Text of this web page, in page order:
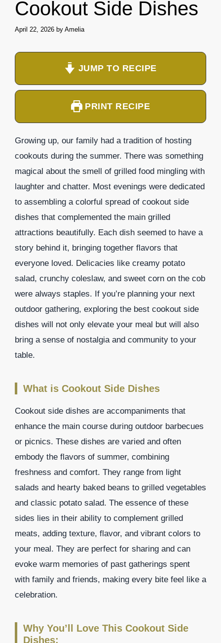
Cookout Side Dishes
April 22, 2026 by Amelia
JUMP TO RECIPE
PRINT RECIPE
Growing up, our family had a tradition of hosting
cookouts during the summer. There was something
magical about the smell of grilled food mingling with
laughter and chatter. Most evenings were dedicated
to assembling a colorful spread of cookout side
dishes that complemented the main grilled
attractions beautifully. Each dish seemed to have a
story behind it, bringing together flavors that
everyone loved. Delicacies like creamy potato
salad, crunchy coleslaw, and sweet corn on the cob
were always staples. If you’re planning your next
outdoor gathering, exploring the best cookout side
dishes will not only elevate your meal but will also
bring a sense of nostalgia and community to your
table.
What is Cookout Side Dishes
Cookout side dishes are accompaniments that
enhance the main course during outdoor barbecues
or picnics. These dishes are varied and often
embody the flavors of summer, combining
freshness and comfort. They range from light
salads and hearty baked beans to grilled vegetables
and classic potato salad. The essence of these
sides lies in their ability to complement grilled
meats, adding texture, flavor, and vibrant colors to
your meal. They are perfect for sharing and can
evoke warm memories of past gatherings spent
with family and friends, making every bite feel like a
celebration.
Why You’ll Love This Cookout Side
Dishes: